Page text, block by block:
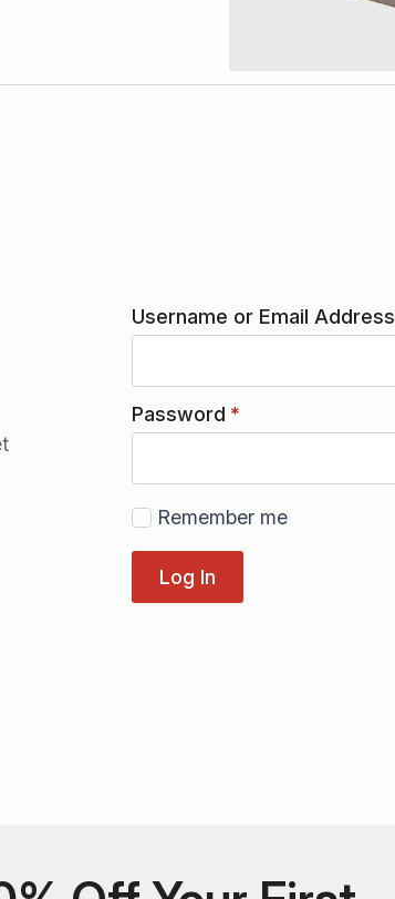
Username or Email Address
Password *
Remember me
Log In